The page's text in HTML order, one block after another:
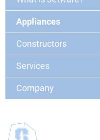
Appliances
Constructors
Services
Company